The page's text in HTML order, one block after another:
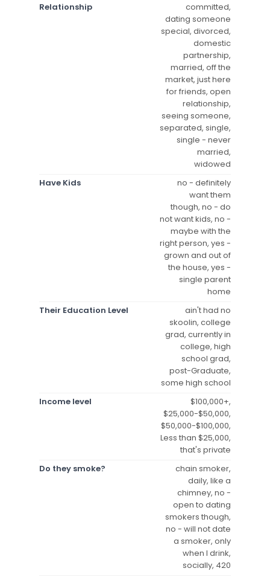
Relationship
committed,
dating someone
special, divorced,
domestic
partnership,
married, off the
market, just here
for friends, open
relationship,
seeing someone,
separated, single,
single - never
married,
widowed
Have Kids
no - definitely
want them
though, no - do
not want kids, no -
maybe with the
right person, yes -
grown and out of
the house, yes -
single parent
home
Their Education Level
ain't had no
skoolin, college
grad, currently in
college, high
school grad,
post-Graduate,
some high school
Income level
$100,000+,
$25,000-$50,000,
$50,000-$100,000,
Less than $25,000,
that's private
Do they smoke?
chain smoker,
daily, like a
chimney, no -
open to dating
smokers though,
no - will not date
a smoker, only
when I drink,
socially, 420